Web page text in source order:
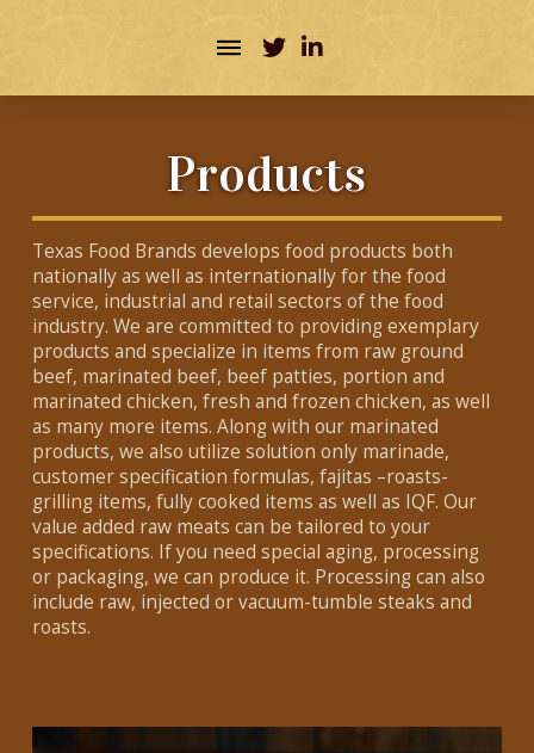
Products
Texas Food Brands develops food products both
nationally as well as internationally for the food
service, industrial and retail sectors of the food
industry. We are committed to providing exemplary
products and specialize in items from raw ground
beef, marinated beef, beef patties, portion and
marinated chicken, fresh and frozen chicken, as well
as many more items. Along with our marinated
products, we also utilize solution only marinade,
customer specification formulas, fajitas –roasts-
grilling items, fully cooked items as well as IQF. Our
value added raw meats can be tailored to your
specifications. If you need special aging, processing
or packaging, we can produce it. Processing can also
include raw, injected or vacuum-tumble steaks and
roasts.